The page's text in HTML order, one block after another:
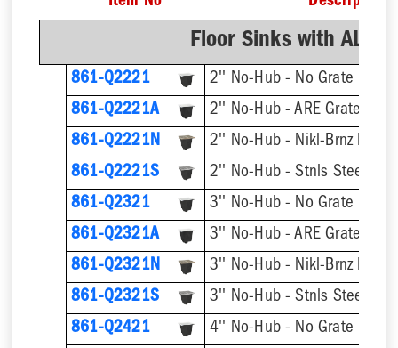
Floor Sinks with AL
861-Q2221
2'' No-Hub - No Grate
861-Q2221A
2'' No-Hub - ARE Grate
861-Q2221N
2'' No-Hub - Nikl-Brnz
861-Q2221S
2'' No-Hub - Stnls Steel
861-Q2321
3'' No-Hub - No Grate
861-Q2321A
3'' No-Hub - ARE Grate
861-Q2321N
3'' No-Hub - Nikl-Brnz
861-Q2321S
3'' No-Hub - Stnls Steel
861-Q2421
4'' No-Hub - No Grate